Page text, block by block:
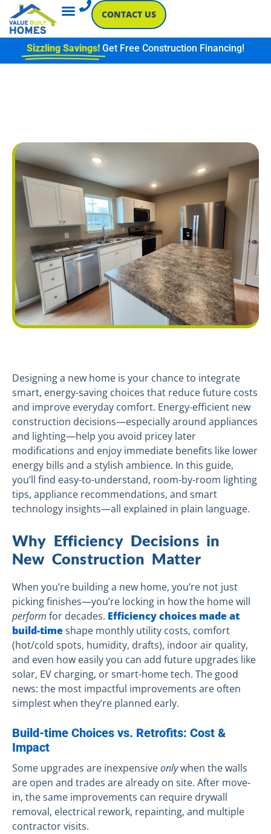
CONTACT US
Sizzling Savings! Get Free Construction Financing!
Designing a new home is your chance to integrate
smart, energy-saving choices that reduce future costs
and improve everyday comfort. Energy-efficient new
construction decisions—especially around appliances
and lighting—help you avoid pricey later
modifications and enjoy immediate benefits like lower
energy bills and a stylish ambience. In this guide,
you’ll find easy-to-understand, room-by-room lighting
tips, appliance recommendations, and smart
technology insights—all explained in plain language.
Why Efficiency Decisions in
New Construction Matter
When you’re building a new home, you’re not just
picking finishes—you’re locking in how the home will
perform for decades. Efficiency choices made at
build-timeshape monthly utility costs, comfort
(hot/cold spots, humidity, drafts), indoor air quality,
and even how easily you can add future upgrades like
solar, EV charging, or smart-home tech. The good
news: the most impactful improvements are often
simplest when they’re planned early.
Build-time Choices vs. Retrofits: Cost &
Impact
Some upgrades are inexpensiveonlywhen the walls
are open and trades are already on site. After move-
in, the same improvements can require drywall
removal, electrical rework, repainting, and multiple
contractor visits.